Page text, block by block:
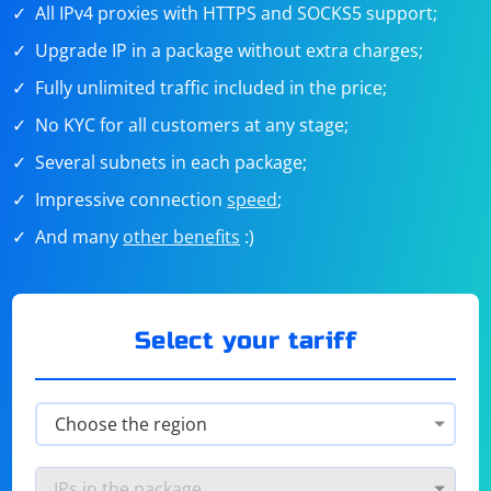
All IPv4 proxies with HTTPS and SOCKS5 support;
Upgrade IP in a package without extra charges;
Fully unlimited traffic included in the price;
No KYC for all customers at any stage;
Several subnets in each package;
Impressive connectionspeed;
And many other benefits :)
Select your tariff